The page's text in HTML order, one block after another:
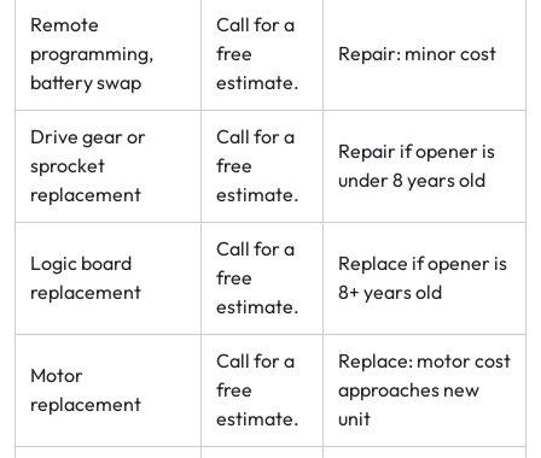
Remote
programming,
battery swap
Call for a
free
estimate.
Repair: minor cost
Drive gear or
sprocket
replacement
Call for a
free
estimate.
Repair if opener is
under 8 years old
Logic board
replacement
Call for a
free
estimate.
Replace if opener is
8+ years old
Motor
replacement
Call for a
free
estimate.
Replace: motor cost
approaches new
unit